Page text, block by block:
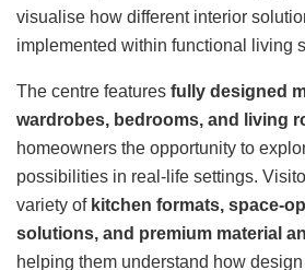
visualise how different interior
implemented within functional living
The centre features fully designed
wardrobes, bedrooms, and living
homeowners the opportunity to
possibilities in real-life settings.
variety of kitchen formats, space-
solutions, and premium material
helping them understand how